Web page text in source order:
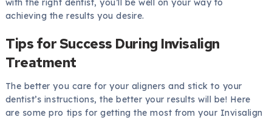
achieving the results you desire.
Tips for Success During Invisalign
Treatment
The better you care for your aligners and stick to your
dentist’s instructions, the better your results will be! Here
are some pro tips for getting the most from your Invisalign